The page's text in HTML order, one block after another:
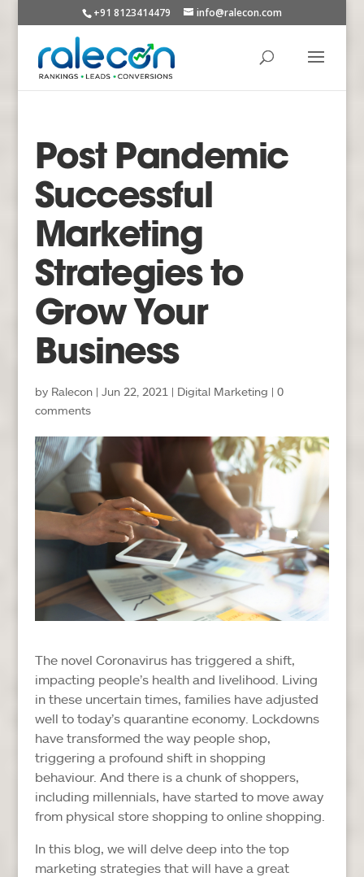
+91 8123414479 info@ralecon.com
Post Pandemic
Successful
Marketing
Strategies to
Grow Your
Business
by Ralecon| Jun 22, 2021 | Digital Marketing | 0
comments
The novel Coronavirus has triggered a shift,
impacting people’s health and livelihood. Living
in these uncertain times, families have adjusted
well to today’s quarantine economy. Lockdowns
have transformed the way people shop,
triggering a profound shift in shopping
behaviour. And there is a chunk of shoppers,
including millennials, have started to move away
from physical store shopping to online shopping.
In this blog, we will delve deep into the top
marketing strategies that will have a great